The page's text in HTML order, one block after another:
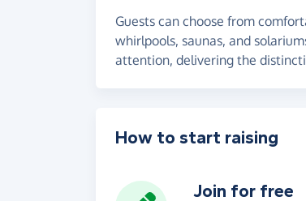
Guests can choose from
whirlpools, saunas, and
attention, delivering the
How to start raising
Join for free